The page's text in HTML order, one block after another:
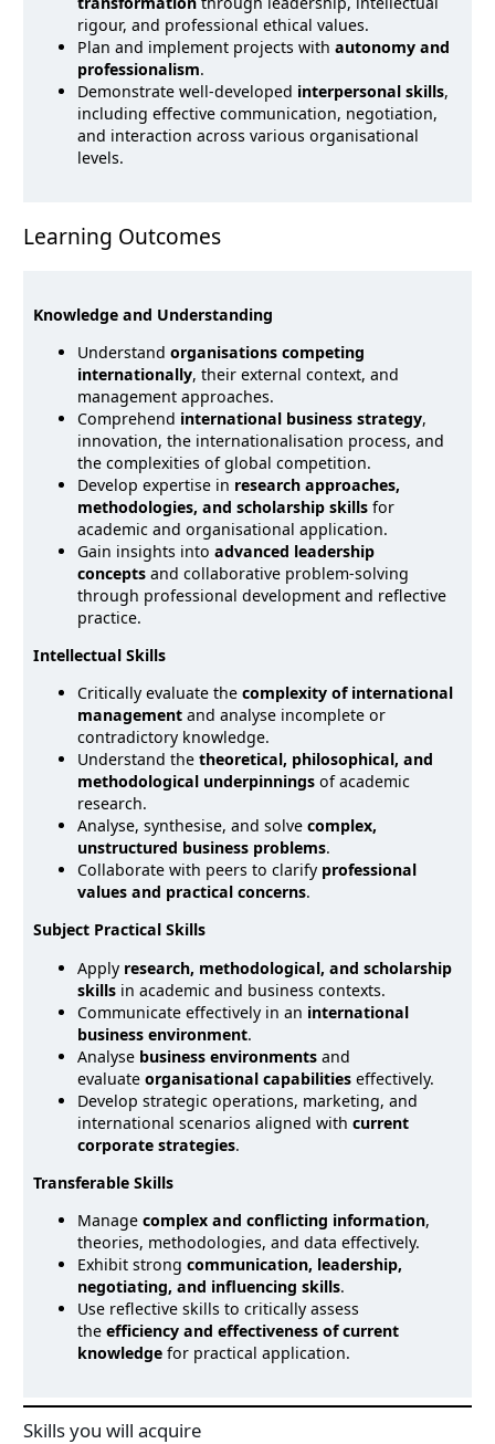
rigour, and professional ethical values.
Plan and implement projects withautonomy and
professionalism.
Demonstrate well-developed interpersonal skills,
including effective communication, negotiation,
and interaction across various organisational
levels.
Learning Outcomes
Knowledge and Understanding
Understandorganisations competing
internationally, their external context, and
management approaches.
Comprehend international business strategy,
innovation, the internationalisation process, and
the complexities of global competition.
Develop expertise in research approaches,
methodologies, and scholarship skills for
academic and organisational application.
Gain insights intoadvanced leadership
concepts and collaborative problem-solving
through professional development and reflective
practice.
Intellectual Skills
Critically evaluate thecomplexity of international
management and analyse incomplete or
contradictory knowledge.
Understand thetheoretical, philosophical, and
methodological underpinnings of academic
research.
Analyse, synthesise, and solvecomplex,
unstructured business problems.
Collaborate with peers to clarify professional
values and practical concerns.
Subject Practical Skills
Apply research, methodological, and scholarship
skills in academic and business contexts.
Communicate effectively in an international
business environment.
Analyse business environments and
evaluateorganisational capabilities effectively.
Develop strategic operations, marketing, and
international scenarios aligned withcurrent
corporate strategies.
Transferable Skills
Managecomplex and conflicting information,
theories, methodologies, and data effectively.
Exhibit strongcommunication, leadership,
negotiating, and influencing skills.
Use reflective skills to critically assess
theefficiency and effectiveness of current
knowledge for practical application.
Skills you will acquire